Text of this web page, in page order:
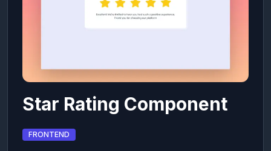
Star Rating Component
FRONTEND